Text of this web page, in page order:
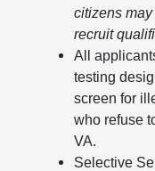
citizens
recruit
All
testing
screen for
who refuse
VA.
Selective